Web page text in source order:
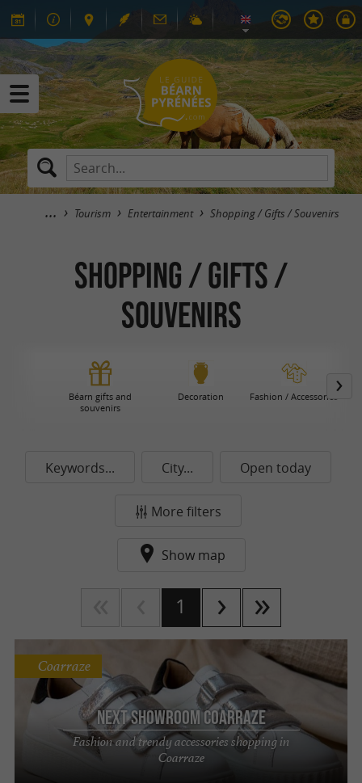
Tourism Entertainment Shopping / Gifts / Souvenirs
Shopping / Gifts /
Souvenirs
Béarn gifts and
souvenirs
Decoration Fashion / Accessories
Keywords... City... Open today
More filters
Show map
1
Next Showroom Coarraze
Fashion and trendy accessories shopping in
Coarraze
Coarraze